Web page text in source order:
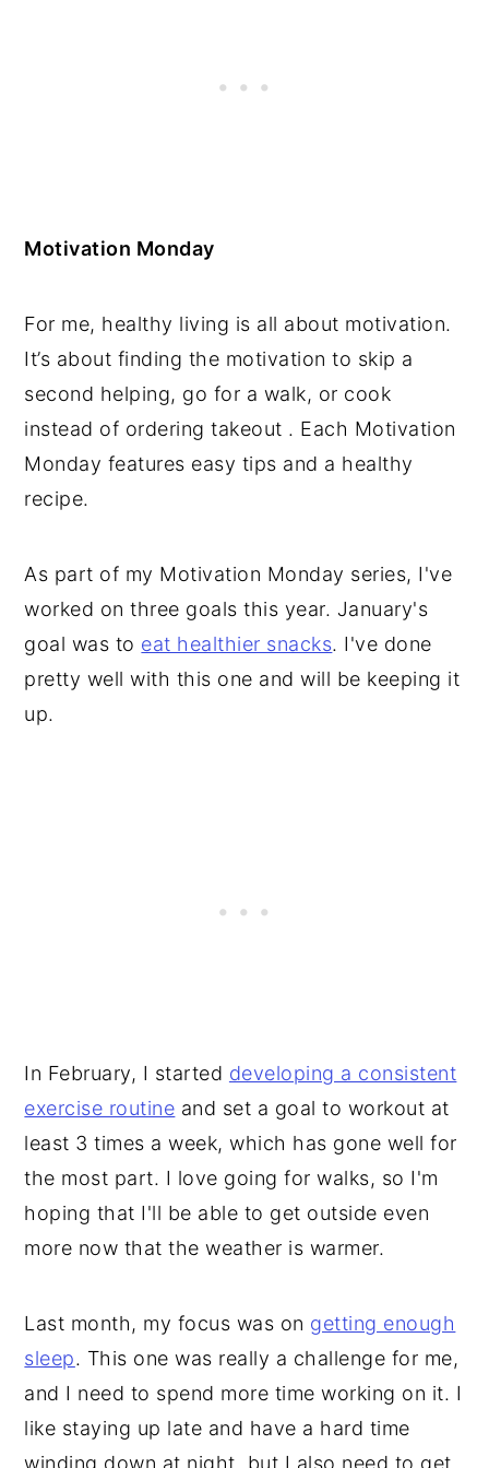
Motivation Monday
For me, healthy living is all about motivation.
It’s about finding the motivation to skip a
second helping, go for a walk, or cook
instead of ordering takeout . Each Motivation
Monday features easy tips and a healthy
recipe.
As part of my Motivation Monday series, I've
worked on three goals this year. January's
goal was to eat healthier snacks. I've done
pretty well with this one and will be keeping it
up.
In February, I started developing a consistent
exercise routine and set a goal to workout at
least 3 times a week, which has gone well for
the most part. I love going for walks, so I'm
hoping that I'll be able to get outside even
more now that the weather is warmer.
Last month, my focus was on getting enough
sleep. This one was really a challenge for me,
and I need to spend more time working on it. I
like staying up late and have a hard time
winding down at night, but I also need to get